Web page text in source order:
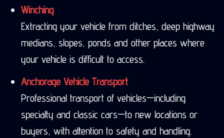
Winching
Extracting your vehicle from ditches, deep highway
medians, slopes, ponds and other places where
your vehicle is difficult to access.
Anchorage Vehicle Transport
Professional transport of vehicles—including
specialty and classic cars—to new locations or
buyers, with attention to safety and handling.